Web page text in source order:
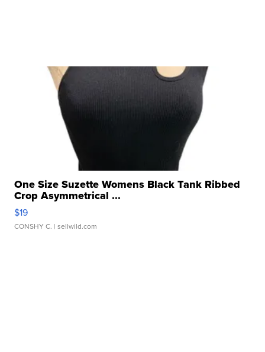
One Size Suzette Womens Black Tank Ribbed
Crop Asymmetrical ...
$19
CONSHY C. | sellwild.com